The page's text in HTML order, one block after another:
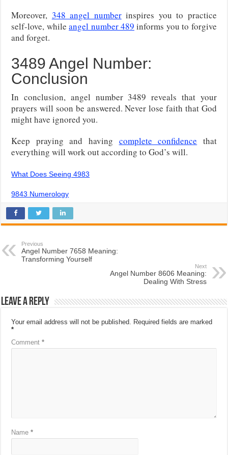
Moreover, 348 angel numberinspires you to practice
self-love, whileangel number 489 informs you to forgive
and forget.
3489 Angel Number:
Conclusion
In conclusion, angel number 3489 reveals that your
prayers will soon be answered. Never lose faith that God
might have ignored you.
Keep praying and having complete confidence that
everything will work out according to God’s will.
What Does Seeing 4983
9843 Numerology
Previous
Angel Number 7658 Meaning:
Transforming Yourself
Next
Angel Number 8606 Meaning:
Dealing With Stress
Leave a Reply
Your email address will not be published. Required fields are marked
*
Comment*
Name*